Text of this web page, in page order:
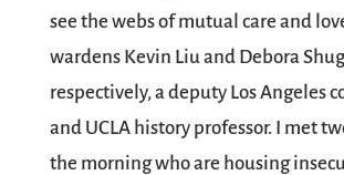
see the webs of mutual care and
wardens Kevin Liu and Debora
respectively, a deputy Los Angeles
and UCLA history professor. I met
the morning who are housing